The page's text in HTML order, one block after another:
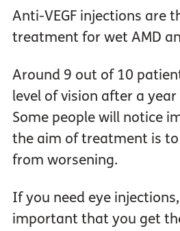
Anti-VEGF injections are
treatment for wet AMD
Around 9 out of 10
level of vision after a
Some people will notice
the aim of treatment is
from worsening.
If you need eye
important that you get